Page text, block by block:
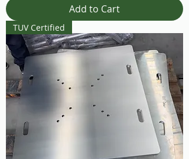
Add to Cart
TUV Certified